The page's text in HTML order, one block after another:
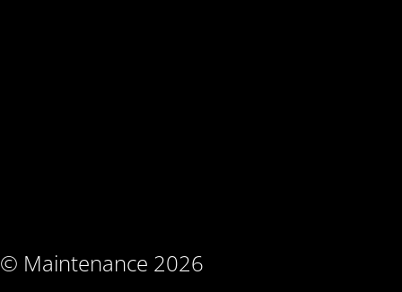
© Maintenance 2026